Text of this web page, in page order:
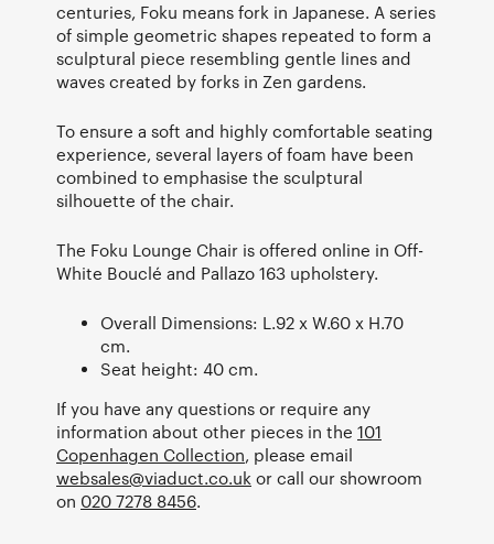
centuries, Foku means fork in Japanese. A series
of simple geometric shapes repeated to form a
sculptural piece resembling gentle lines and
waves created by forks in Zen gardens.
To ensure a soft and highly comfortable seating
experience, several layers of foam have been
combined to emphasise the sculptural
silhouette of the chair.
The Foku Lounge Chair is offered online in Off-
White Bouclé and Pallazo 163 upholstery.
Overall Dimensions: L.92 x W.60 x H.70
cm.
Seat height: 40 cm.
If you have any questions or require any
information about other pieces in the 101
Copenhagen Collection, please email
websales@viaduct.co.uk or call our showroom
on 020 7278 8456.